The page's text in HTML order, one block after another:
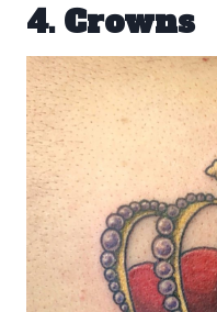
4. Crowns